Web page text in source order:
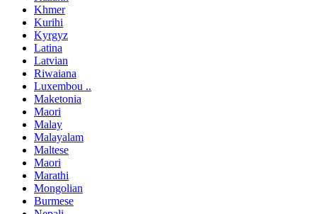
Khmer
Kurihi
Kyrgyz
Latina
Latvian
Riwaiana
Luxembou ..
Maketonia
Maori
Malay
Malayalam
Maltese
Maori
Marathi
Mongolian
Burmese